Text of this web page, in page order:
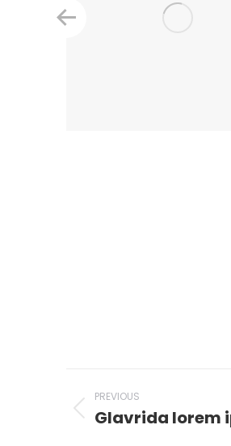
navigation
PREVIOUS
Previous
Glavrida lorem